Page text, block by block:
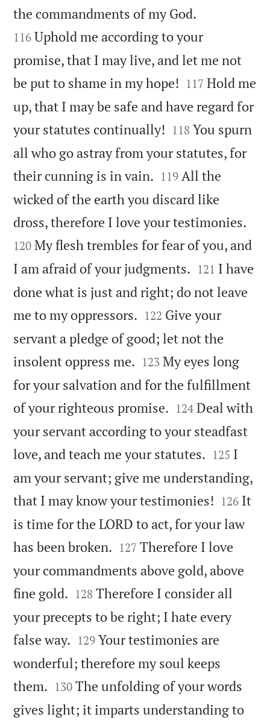
the commandments of my God.
116 Uphold me according to your
promise, that I may live, and let me not
be put to shame in my hope! 

117 Hold me
up, that I may be safe and have regard for
your statutes continually! 

118 You spurn
all who go astray from your statutes, for
their cunning is in vain. 

119 All the
wicked of the earth you discard like
dross, therefore I love your testimonies.
120 My flesh trembles for fear of you, and
I am afraid of your judgments. 

121 I have
done what is just and right; do not leave
me to my oppressors. 

122 Give your
servant a pledge of good; let not the
insolent oppress me. 

123 My eyes long
for your salvation and for the fulfillment
of your righteous promise. 

124 Deal with
your servant according to your steadfast
love, and teach me your statutes. 

125 I
am your servant; give me understanding,
that I may know your testimonies! 

126 It
is time for the LORD to act, for your law
has been broken. 

127 Therefore I love
your commandments above gold, above
fine gold. 

128 Therefore I consider all
your precepts to be right; I hate every
false way. 

129 Your testimonies are
wonderful; therefore my soul keeps
them. 

130 The unfolding of your words
gives light; it imparts understanding to